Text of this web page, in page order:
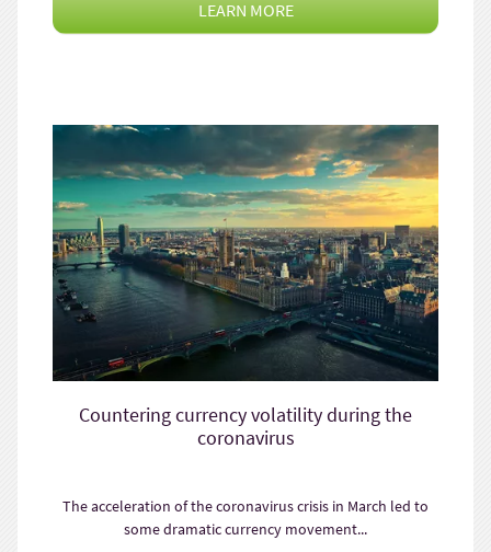
LEARN MORE
Countering currency volatility during the
coronavirus
The acceleration of the coronavirus crisis in March led to
some dramatic currency movement...